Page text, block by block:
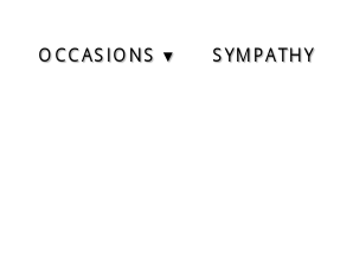
OCCASIONS ▾ SYMPATHY